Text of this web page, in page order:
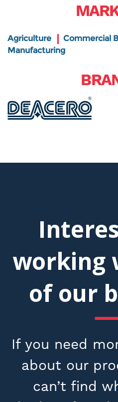
Uses and Applications:
Uses and Applications:
Agriculture
Commercial
Manufacturing
working
of our
If you need
about our
can’t find